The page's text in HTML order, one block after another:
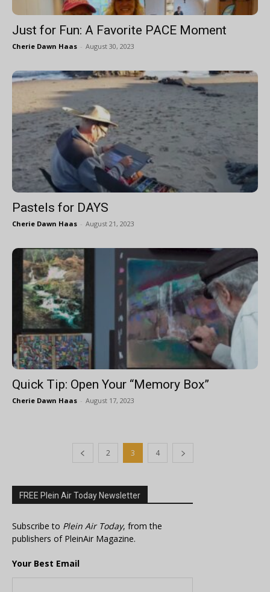
Just for Fun: A Favorite PACE Moment
Cherie Dawn Haas - August 30, 2023
Pastels for DAYS
Cherie Dawn Haas - August 21, 2023
Quick Tip: Open Your “Memory Box”
Cherie Dawn Haas - August 17, 2023
2 3 4
FREE Plein Air Today Newsletter
Subscribe to Plein Air Today, from the
publishers of PleinAir Magazine.
Your Best Email